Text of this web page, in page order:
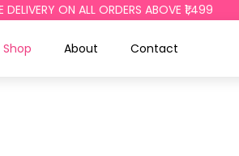
DELIVERY ON ALL ORDERS ABOVE ₹1,499
Shop About Contact